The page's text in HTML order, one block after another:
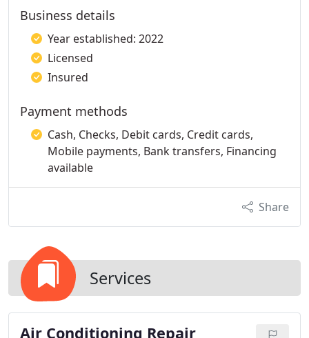
Business details
Year established: 2022
Licensed
Insured
Payment methods
Cash, Checks, Debit cards, Credit cards,
Mobile payments, Bank transfers, Financing
available
Share
Services
Air Conditioning Repair